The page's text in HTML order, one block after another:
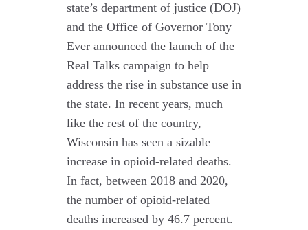
state’s department of justice (DOJ)
and the Office of Governor Tony
Ever announced the launch of the
Real Talks campaign to help
address the rise in substance use in
the state. In recent years, much
like the rest of the country,
Wisconsin has seen a sizable
increase in opioid-related deaths.
In fact, between 2018 and 2020,
the number of opioid-related
deaths increased by 46.7 percent.